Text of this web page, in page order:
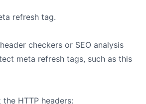
refresh tag.
checkers or SEO analysis
meta refresh tags, such as this
HTTP headers: